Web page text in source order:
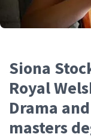
Siona
Royal
Drama
masters